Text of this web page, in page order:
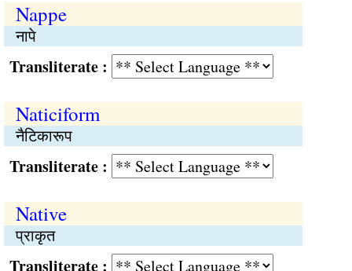
Nappe
नापे
:
Naticiform
नैटिकारूप
:
Native
प्राकृत
: